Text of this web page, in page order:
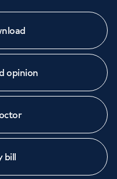
hospitals and treatment
with one of our
opinion
bill